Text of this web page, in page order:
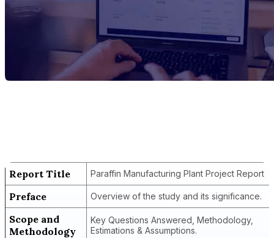
Report Title Paraffin Manufacturing Plant Project Report
Preface Overview of the study and its significance.
Scope and
Methodology
Key Questions Answered, Methodology,
Estimations & Assumptions.